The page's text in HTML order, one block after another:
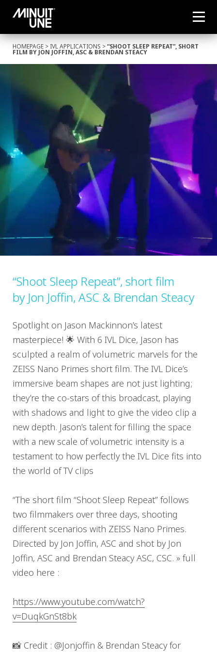
HOMEPAGE > IVL APPLICATIONS >“SHOOT SLEEP REPEAT”, SHORT
FILM BY JON JOFFIN, ASC & BRENDAN STEACY
“Shoot Sleep Repeat”, short film
by Jon Joffin, ASC & Brendan Steacy
Spotlight on Jason Mackinnon’s latest
masterpiece! 🌟 With 6 IVL Dice, Jason has
sculpted a realm of volumetric marvels for the
ZEISS Nano Primes short film. The IVL Dice’s
immersive beam shapes are not just lighting;
they’re the co-stars of this broadcast, playing
with shadows and light to give the video clip a
new depth. Jason’s talent for filling the space
with a new scale of volumetric intensity is a
testament to how perfectly the IVL Dice fits into
the world of TV clips
“The short film “Shoot Sleep Repeat” follows
two filmmakers over three days, shooting
different scenarios with ZEISS Nano Primes.
Directed by Jon Joffin, ASC and shot by Jon
Joffin, ASC and Brendan Steacy ASC, CSC. » full
video here :
https://www.youtube.com/watch?
v=DuqkGnSt8bk
📸 Credit : @Jonjoffin & Brendan Steacy for